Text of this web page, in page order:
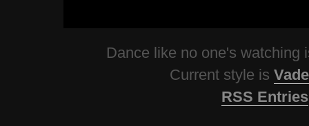
Dance like no one's watching
Current style is
RSS Entries